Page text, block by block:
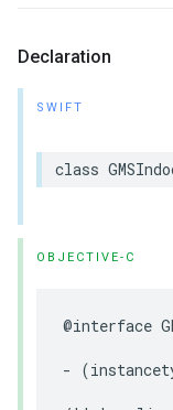
Declaration
SWIFT
class
OBJECTIVE-C
@interface
- (